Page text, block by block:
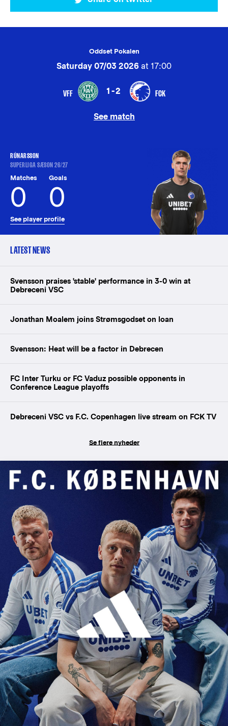
Oddset Pokalen
Saturday 07/03 2026 at 17:00
VFF 1-2 FCK
See match
RÚNARSSON
SUPERLIGA SÆSON 26/27
Matches
0
Goals
0
See player profile
LATEST NEWS
Svensson praises 'stable' performance in 3-0 win at
Debreceni VSC
Jonathan Moalem joins Strømsgodset on loan
Svensson: Heat will be a factor in Debrecen
FC Inter Turku or FC Vaduz possible opponents in
Conference League playoffs
Debreceni VSC vs F.C. Copenhagen live stream on FCK TV
Se flere nyheder